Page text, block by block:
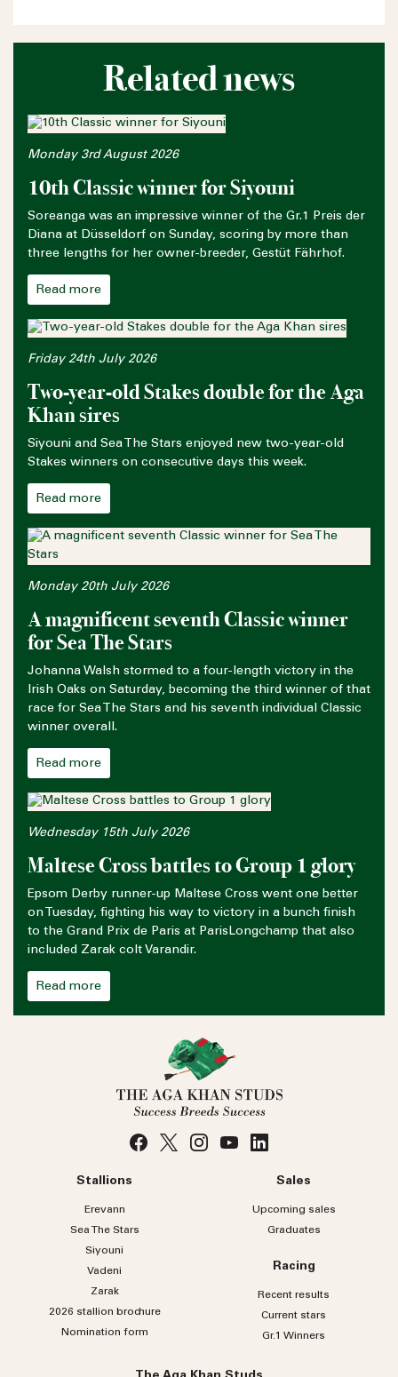
Related news
Monday 3rd August 2026
10th Classic winner for Siyouni
Soreanga was an impressive winner of the Gr.1 Preis der
Diana at Düsseldorf on Sunday, scoring by more than
three lengths for her owner-breeder, Gestüt Fährhof.
Read more
Friday 24th July 2026
Two-year-old Stakes double for the Aga
Khan sires
Siyouni and Sea The Stars enjoyed new two-year-old
Stakes winners on consecutive days this week.
Read more
Monday 20th July 2026
A magnificent seventh Classic winner
for Sea The Stars
Johanna Walsh stormed to a four-length victory in the
Irish Oaks on Saturday, becoming the third winner of that
race for Sea The Stars and his seventh individual Classic
winner overall.
Read more
Wednesday 15th July 2026
Maltese Cross battles to Group 1 glory
Epsom Derby runner-up Maltese Cross went one better
on Tuesday, fighting his way to victory in a bunch finish
to the Grand Prix de Paris at ParisLongchamp that also
included Zarak colt Varandir.
Read more
Stallions
Erevann
Sea TheStars
Siyouni
Vadeni
Zarak
2026 stallion brochure
Nomination form
Sales
Upcoming sales
Graduates
Racing
Recent results
Current stars
Gr.1 Winners